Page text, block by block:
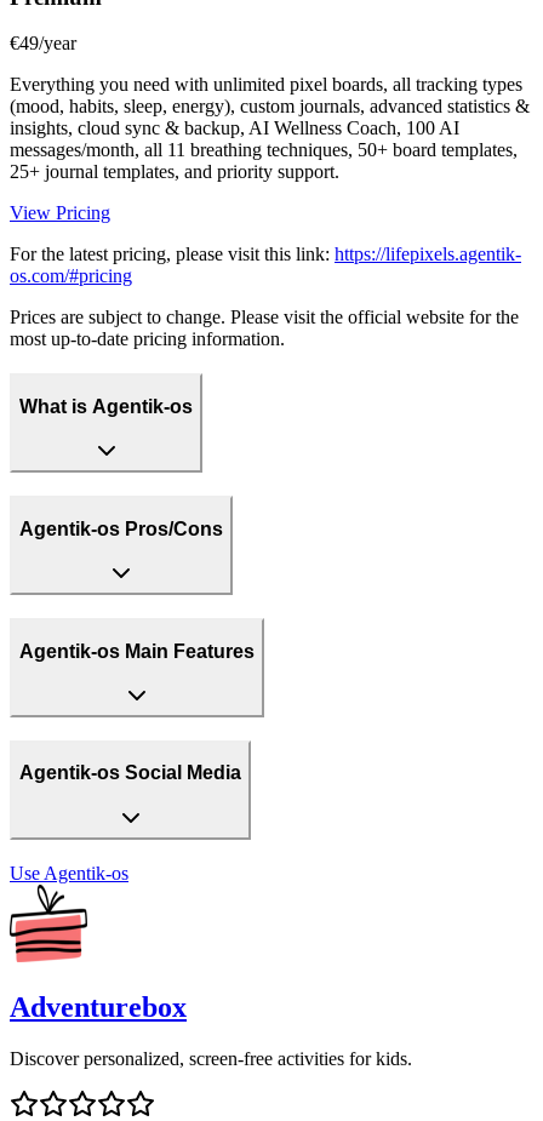
€49/year
Everything you need with unlimited pixel boards, all tracking types
(mood, habits, sleep, energy), custom journals, advanced statistics &
insights, cloud sync & backup, AI Wellness Coach, 100 AI
messages/month, all 11 breathing techniques, 50+ board templates,
25+ journal templates, and priority support.
View Pricing
For the latest pricing, please visit this link: https://lifepixels.agentik-
os.com/#pricing
Prices are subject to change. Please visit the official website for the
most up-to-date pricing information.
What is Agentik-os
Agentik-os Pros/Cons
Agentik-os Main Features
Agentik-os Social Media
Use Agentik-os
Adventurebox
Discover personalized, screen-free activities for kids.